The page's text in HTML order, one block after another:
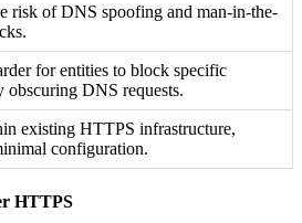
risk of DNS spoofing and man-in-the-
for entities to block specific
obscuring DNS requests.
existing HTTPS infrastructure,
configuration.
HTTPS